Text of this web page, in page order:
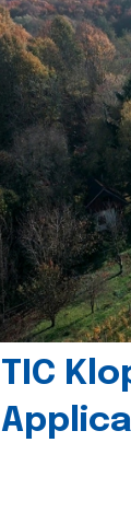
TIC